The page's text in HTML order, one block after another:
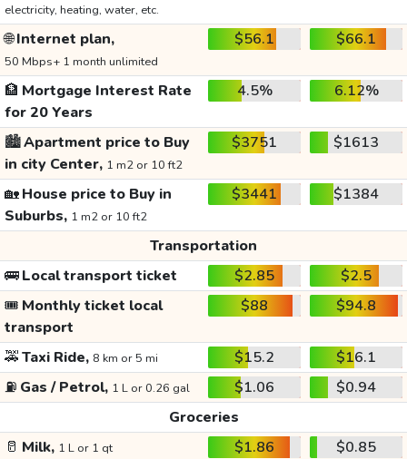
electricity, heating, water, etc.
🌐Internet plan,
50 Mbps+ 1 month unlimited
$56.1 $66.1
🏦 Mortgage Interest Rate
for 20 Years
4.5% 6.12%
🏙️Apartment price to Buy
in city Center, 1 m2 or 10 ft2
$3751 $1613
🏡House price to Buy in
Suburbs, 1 m2 or 10 ft2
$3441 $1384
Transportation
🚌Local transport ticket $2.85
$2.5
🎟️ Monthly ticket local
transport
$88 $94.8
🚕Taxi Ride, 8 km or 5 mi $15.2
$16.1
⛽ Gas / Petrol, 1 L or 0.26 gal $1.06
$0.94
Groceries
🥛 Milk, 1 L or 1 qt $1.86
$0.85